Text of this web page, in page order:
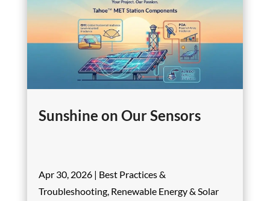
Sunshine on Our Sensors
Apr 30, 2026| Best Practices &
Troubleshooting, Renewable Energy & Solar